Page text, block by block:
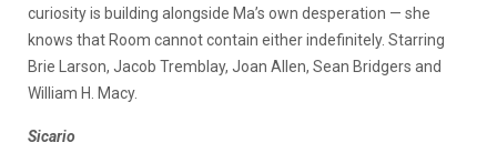
curiosity is building alongside Ma’s own desperation — she
knows that Room cannot contain either indefinitely. Starring
Brie Larson, Jacob Tremblay, Joan Allen, Sean Bridgers and
William H. Macy.
Sicario